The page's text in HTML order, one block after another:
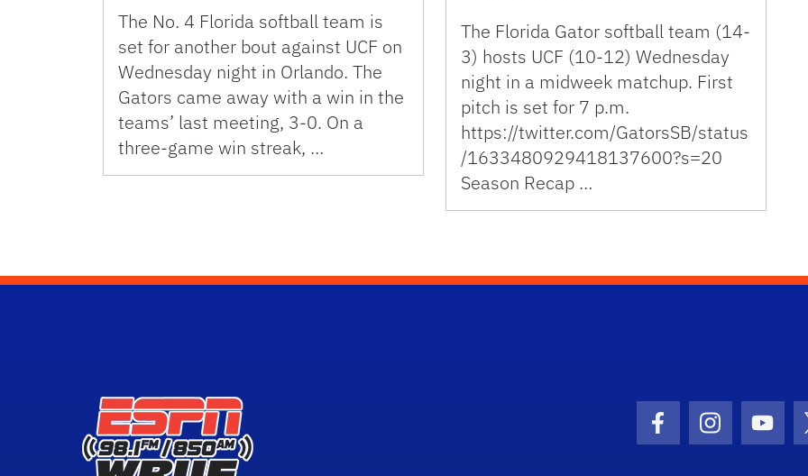
The No. 4 Florida softball team is
set for another bout against UCF on
Wednesday night in Orlando. The
Gators came away with a win in the
teams’ last meeting, 3-0. On a
three-game win streak, …
The Florida Gator softball team (14-
3) hosts UCF (10-12) Wednesday
night in a midweek matchup. First
pitch is set for 7 p.m.
https://twitter.com/GatorsSB/status
/1633480929418137600?s=20
Season Recap …
Facebook Icon
Instagram